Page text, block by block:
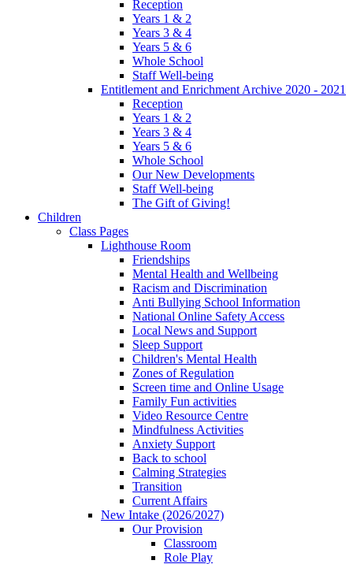
Reception
Years 1 & 2
Years 3 & 4
Years 5 & 6
Whole School
Staff Well-being
Entitlement and Enrichment Archive 2020 - 2021
Reception
Years 1 & 2
Years 3 & 4
Years 5 & 6
Whole School
Our New Developments
Staff Well-being
The Gift of Giving!
Children
Class Pages
Lighthouse Room
Friendships
Mental Health and Wellbeing
Racism and Discrimination
Anti Bullying School Information
National Online Safety Access
Local News and Support
Sleep Support
Children's Mental Health
Zones of Regulation
Screen time and Online Usage
Family Fun activities
Video Resource Centre
Mindfulness Activities
Anxiety Support
Back to school
Calming Strategies
Transition
Current Affairs
New Intake (2026/2027)
Our Provision
Classroom
Role Play